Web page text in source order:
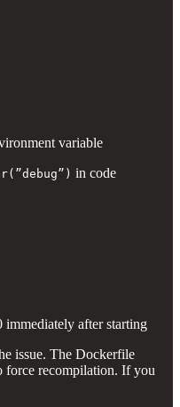
variable
in code
after starting
issue. The Dockerfile
force recompilation. If you